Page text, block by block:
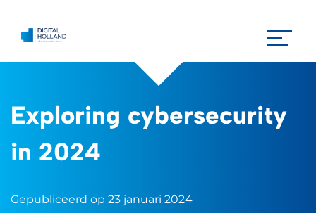
Exploring cybersecurity
in 2024
Gepubliceerd op 23 januari 2024